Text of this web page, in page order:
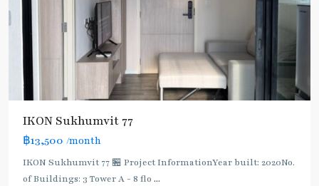
IKON Sukhumvit 77
฿13,500 /month
IKON Sukhumvit 77 🏪 Project InformationYear built: 2020No.
of Buildings: 3 Tower A - 8 flo ...